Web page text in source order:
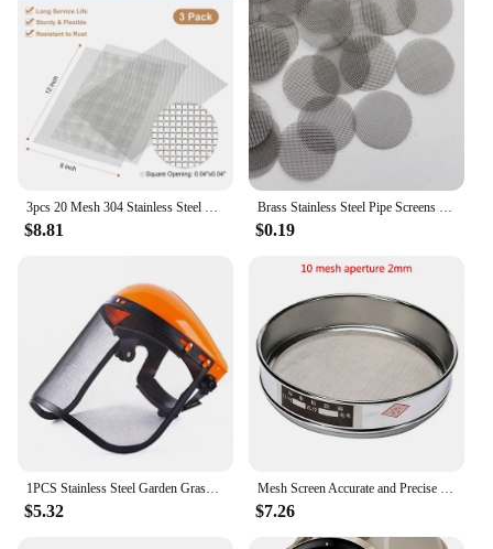
$8.81 $0.19
$5.32 $7.26